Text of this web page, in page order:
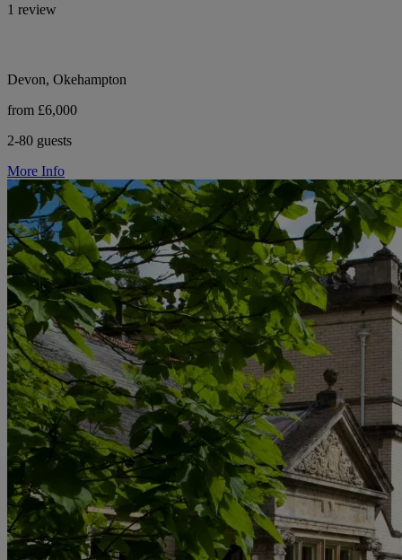
1 review
Devon, Okehampton
from £6,000
2-80 guests
More Info